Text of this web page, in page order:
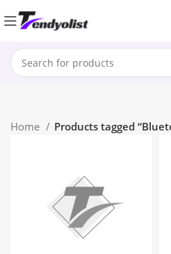
Home Products tagged